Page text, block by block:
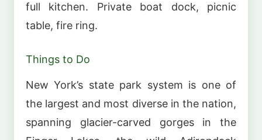
full kitchen. Private boat dock, picnic
table, fire ring.
Things to Do
New York’s state park system is one of
the largest and most diverse in the nation,
spanning glacier-carved gorges in the